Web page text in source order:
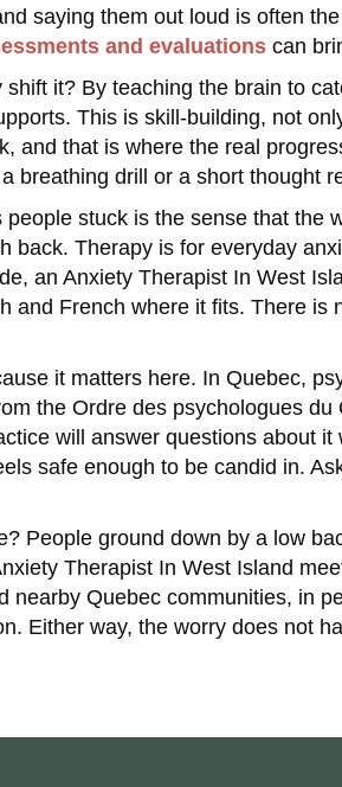
saying them out loud is often
and evaluations can
it? By teaching the brain to
This is skill-building, not
and that is where the real
breathing drill or a short thought
stuck is the sense that the
back. Therapy is for everyday
an Anxiety Therapist In West
and French where it fits. There
it matters here. In Quebec,
the Ordre des psychologues
will answer questions about
safe enough to be candid in.
People ground down by a low
Therapist In West Island
nearby Quebec communities, in
Either way, the worry does not